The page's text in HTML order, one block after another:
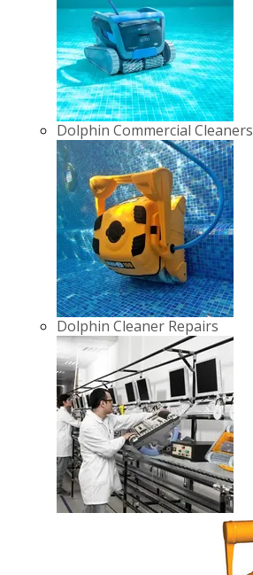
Dolphin Commercial Cleaners
Dolphin Cleaner Repairs